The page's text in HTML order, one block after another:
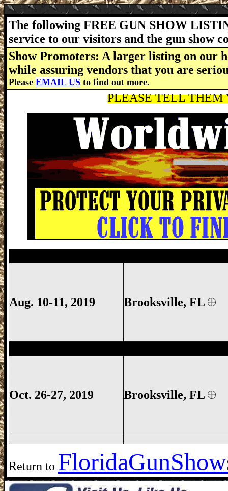
The following FREE GUN SHOW
service to our visitors and the gun show
Show Promoters: A larger listing on our
while assuring vendors that you are
Please EMAIL US to find out more.
PLEASE TELL THEM
Aug. 10-11, 2019 Brooksville, FL
Oct. 26-27, 2019 Brooksville, FL
Return to Florida